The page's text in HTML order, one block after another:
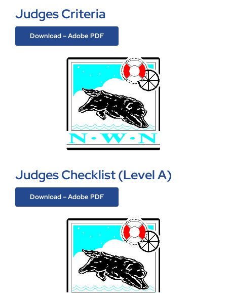
Judges Criteria
Download – Adobe PDF
Judges Checklist (Level A)
Download – Adobe PDF